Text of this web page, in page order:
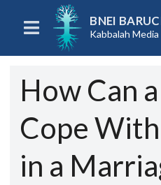
BNEI
Kabbalah Media
How Can
Cope
in a